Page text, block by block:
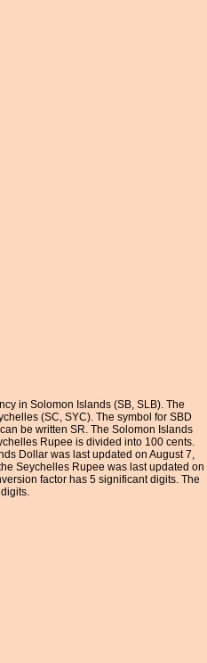
in Solomon Islands (SB, SLB). The
(SC, SYC). The symbol for SBD
be written SR. The Solomon Islands
Rupee is divided into 100 cents.
Dollar was last updated on August 7,
Seychelles Rupee was last updated on
factor has 5 significant digits. The